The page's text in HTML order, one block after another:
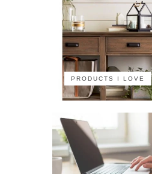
PRODUCTS I LOVE